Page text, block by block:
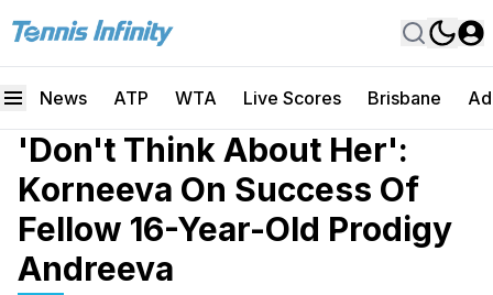
News ATP WTA Live Scores Brisbane
'Don't Think About Her':
Korneeva On Success Of
Fellow 16-Year-Old Prodigy
Andreeva